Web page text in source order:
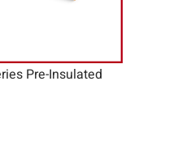
Pre-Insulated